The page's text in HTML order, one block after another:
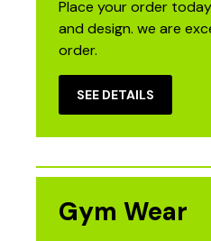
Place your order
and design. we are
order.
SEE DETAILS
Gym Wear